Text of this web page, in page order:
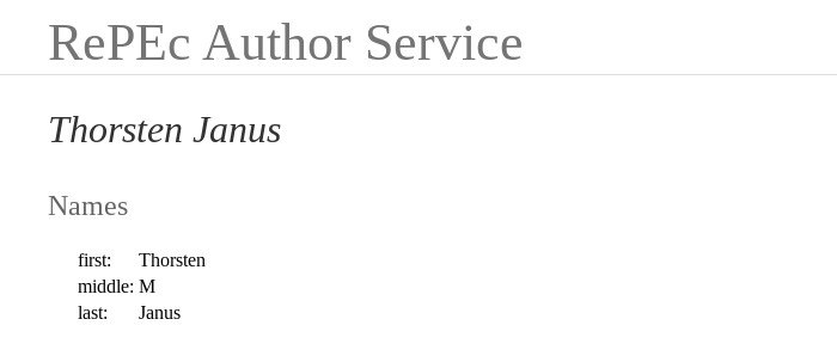
RePEc Author Service
Thorsten Janus
Names
first:
Thorsten
middle: M
last:
Janus